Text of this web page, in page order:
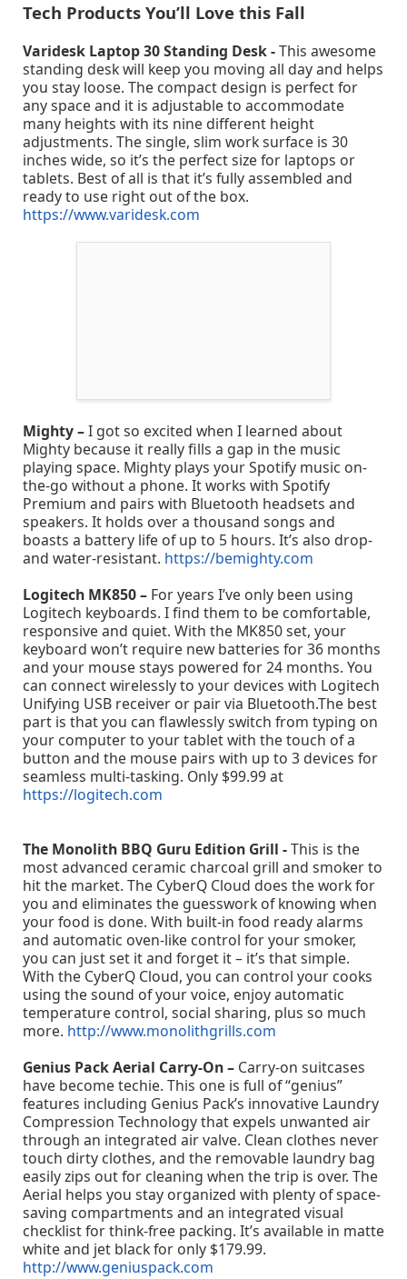
Tech Products You’ll Love this Fall
Varidesk Laptop 30 Standing Desk -This awesome
standing desk will keep you moving all day and helps
you stay loose. The compact design is perfect for
any space and it is adjustable to accommodate
many heights with its nine different height
adjustments. The single, slim work surface is 30
inches wide, so it’s the perfect size for laptops or
tablets. Best of all is that it’s fully assembled and
ready to use right out of the box.
https://www.varidesk.com
Mighty –I got so excited when I learned about
Mighty because it really fills a gap in the music
playing space. Mighty plays your Spotify music on-
the-go without a phone. It works with Spotify
Premium and pairs with Bluetooth headsets and
speakers. It holds over a thousand songs and
boasts a battery life of up to 5 hours. It’s also drop-
and water-resistant. https://bemighty.com
Logitech MK850 – For years I’ve only been using
Logitech keyboards. I find them to be comfortable,
responsive and quiet. With the MK850 set, your
keyboard won’t require new batteries for 36 months
and your mouse stays powered for 24 months. You
can connect wirelessly to your devices with Logitech
Unifying USB receiver or pair via Bluetooth.The best
part is that you can flawlessly switch from typing on
your computer to your tablet with the touch of a
button and the mouse pairs with up to 3 devices for
seamless multi-tasking. Only $99.99 at
https://logitech.com
The Monolith BBQ Guru Edition Grill -This is the
most advanced ceramic charcoal grill and smoker to
hit the market. The CyberQ Cloud does the work for
you and eliminates the guesswork of knowing when
your food is done. With built-in food ready alarms
and automatic oven-like control for your smoker,
you can just set it and forget it – it’s that simple.
With the CyberQ Cloud, you can control your cooks
using the sound of your voice, enjoy automatic
temperature control, social sharing, plus so much
more. http://www.monolithgrills.com
Genius Pack Aerial Carry-On – Carry-on suitcases
have become techie. This one is full of “genius”
features including Genius Pack’s innovative Laundry
Compression Technology that expels unwanted air
through an integrated air valve. Clean clothes never
touch dirty clothes, and the removable laundry bag
easily zips out for cleaning when the trip is over. The
Aerial helps you stay organized with plenty of space-
saving compartments and an integrated visual
checklist for think-free packing. It’s available in matte
white and jet black for only $179.99.
http://www.geniuspack.com